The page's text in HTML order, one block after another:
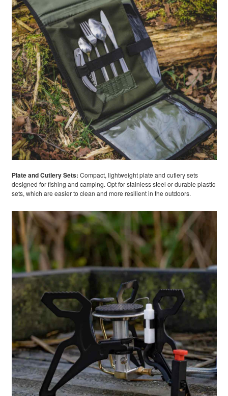
Plate and Cutlery Sets: Compact, lightweight plate and cutlery sets
designed for fishing and camping. Opt for stainless steel or durable plastic
sets, which are easier to clean and more resilient in the outdoors.